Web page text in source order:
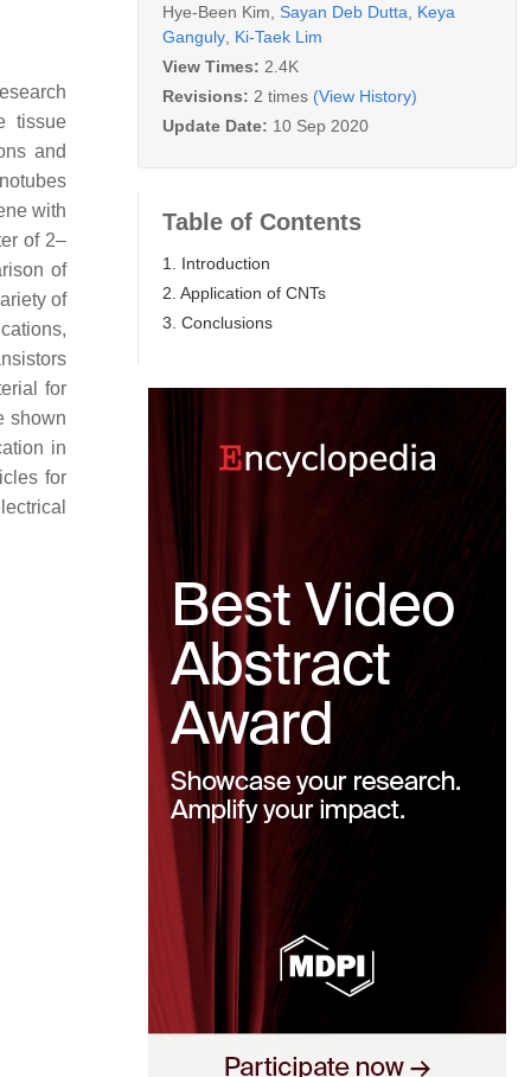
tissue
and
with
of 2–
of
of
for
shown
in
for
Hye-Been Kim Sayan Deb Dutta
Keya
Ganguly Ki-Taek Lim
View Times: 2.4K
Revisions: 2 times (View History)
Update Date: 10 Sep 2020
Table of Contents
1. Introduction
2. Application of CNTs
3. Conclusions